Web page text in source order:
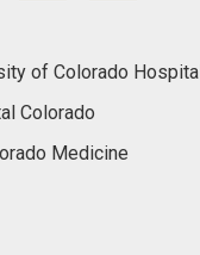
of Colorado Hospital
Colorado
Medicine